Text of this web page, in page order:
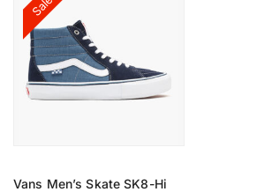
Vans Men’s Skate SK8-Hi